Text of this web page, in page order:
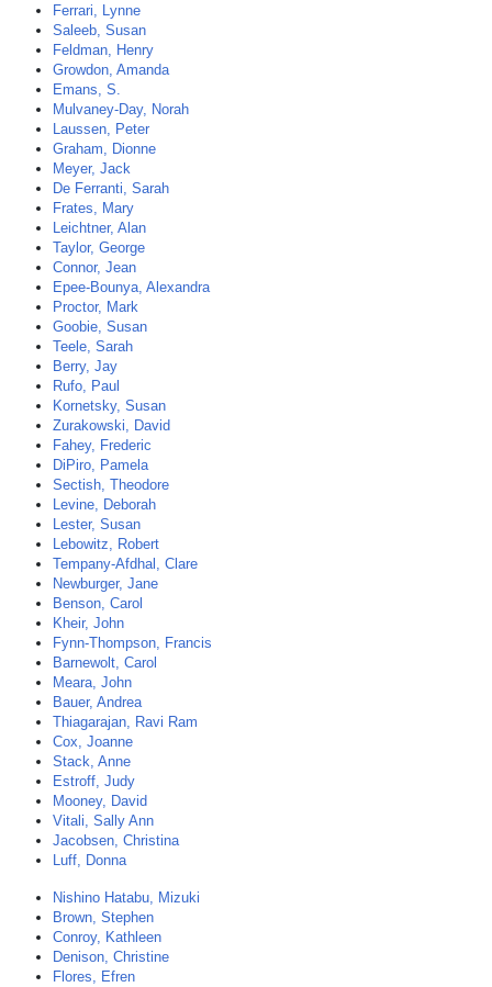
Ferrari, Lynne
Saleeb, Susan
Feldman, Henry
Growdon, Amanda
Emans, S.
Mulvaney-Day, Norah
Laussen, Peter
Graham, Dionne
Meyer, Jack
De Ferranti, Sarah
Frates, Mary
Leichtner, Alan
Taylor, George
Connor, Jean
Epee-Bounya, Alexandra
Proctor, Mark
Goobie, Susan
Teele, Sarah
Berry, Jay
Rufo, Paul
Kornetsky, Susan
Zurakowski, David
Fahey, Frederic
DiPiro, Pamela
Sectish, Theodore
Levine, Deborah
Lester, Susan
Lebowitz, Robert
Tempany-Afdhal, Clare
Newburger, Jane
Benson, Carol
Kheir, John
Fynn-Thompson, Francis
Barnewolt, Carol
Meara, John
Bauer, Andrea
Thiagarajan, Ravi Ram
Cox, Joanne
Stack, Anne
Estroff, Judy
Mooney, David
Vitali, Sally Ann
Jacobsen, Christina
Luff, Donna
Nishino Hatabu, Mizuki
Brown, Stephen
Conroy, Kathleen
Denison, Christine
Flores, Efren